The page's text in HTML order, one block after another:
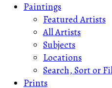
Paintings
Featured Artists
All Artists
Subjects
Locations
Search, Sort or
Prints